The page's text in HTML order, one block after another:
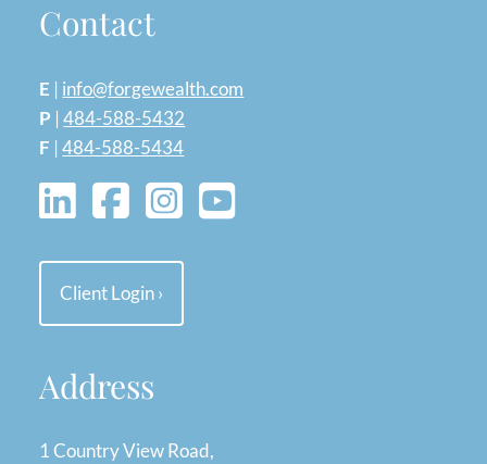
Contact
E | info@forgewealth.com
P |484-588-5432
F |484-588-5434
Client Login›
Address
1 Country View Road,